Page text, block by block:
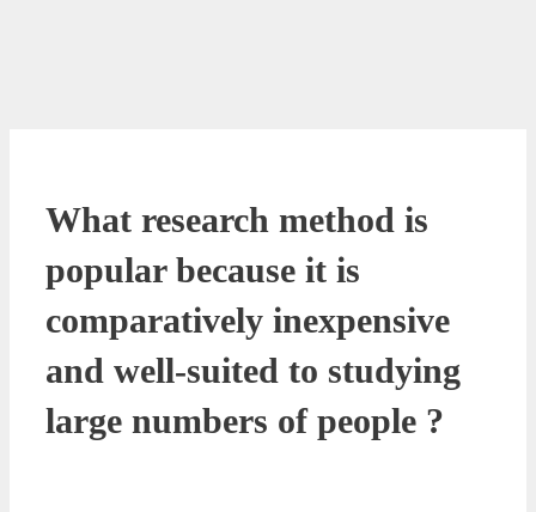
What research method is
popular because it is
comparatively inexpensive
and well-suited to studying
large numbers of people ?